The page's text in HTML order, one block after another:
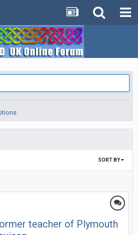
SORT BY
teacher of Plymouth